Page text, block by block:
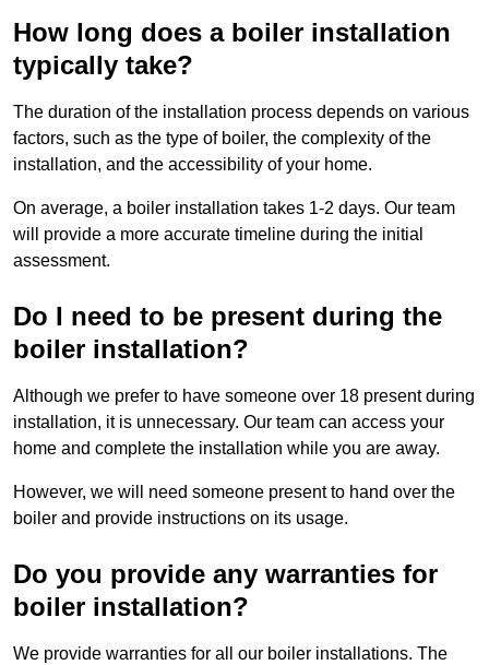
How long does a boiler installation
typically take?
The duration of the installation process depends on various
factors, such as the type of boiler, the complexity of the
installation, and the accessibility of your home.
On average, a boiler installation takes 1-2 days. Our team
will provide a more accurate timeline during the initial
assessment.
Do I need to be present during the
boiler installation?
Although we prefer to have someone over 18 present during
installation, it is unnecessary. Our team can access your
home and complete the installation while you are away.
However, we will need someone present to hand over the
boiler and provide instructions on its usage.
Do you provide any warranties for
boiler installation?
We provide warranties for all our boiler installations. The